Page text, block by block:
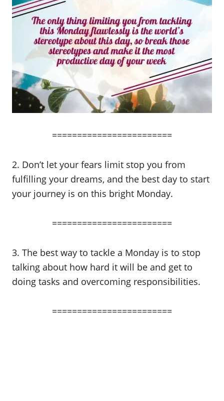
========================
2. Don’t let your fears limit stop you from
fulfilling your dreams, and the best day to start
your journey is on this bright Monday.
========================
3. The best way to tackle a Monday is to stop
talking about how hard it will be and get to
doing tasks and overcoming responsibilities.
========================